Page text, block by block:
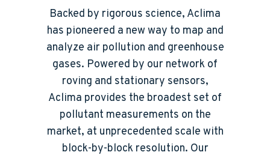
Backed by rigorous science, Aclima
has pioneered a new way to map and
analyze air pollution and greenhouse
gases. Powered by our network of
roving and stationary sensors,
Aclima provides the broadest set of
pollutant measurements on the
market, at unprecedented scale with
block-by-block resolution. Our